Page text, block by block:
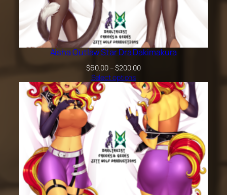
Aisha Outlaw Star Dra Dakimakura
$60.00–$200.00Price
$60.00
through
$200.00
Select options